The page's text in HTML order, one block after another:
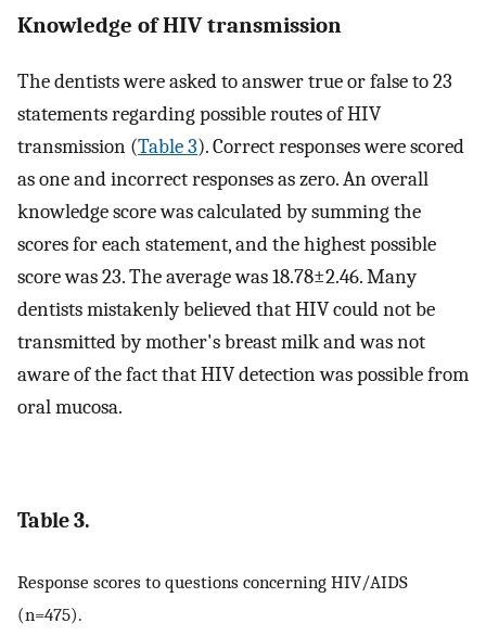
Knowledge of HIV transmission
The dentists were asked to answer true or false to 23
statements regarding possible routes of HIV
transmission (Table 3). Correct responses were scored
as one and incorrect responses as zero. An overall
knowledge score was calculated by summing the
scores for each statement, and the highest possible
score was 23. The average was 18.78±2.46. Many
dentists mistakenly believed that HIV could not be
transmitted by mother's breast milk and was not
aware of the fact that HIV detection was possible from
oral mucosa.
Table 3.
Response scores to questions concerning HIV/AIDS
(n=475).